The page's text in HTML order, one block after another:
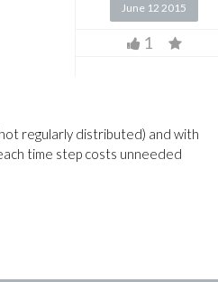
June 12 2015
1
regularly distributed) and with
time step costs unneeded